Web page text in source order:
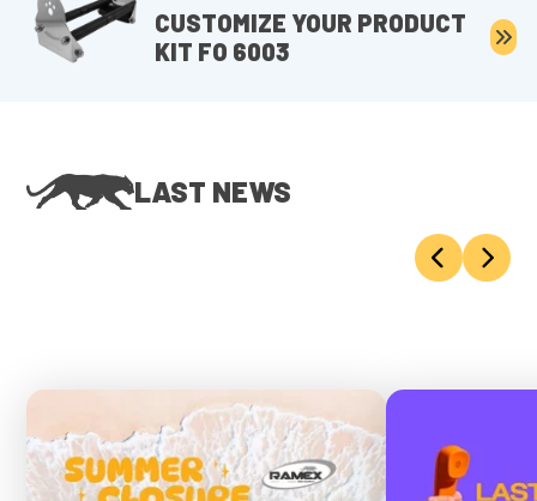
CUSTOMIZE YOUR PRODUCT
KIT FO 6003
LAST NEWS